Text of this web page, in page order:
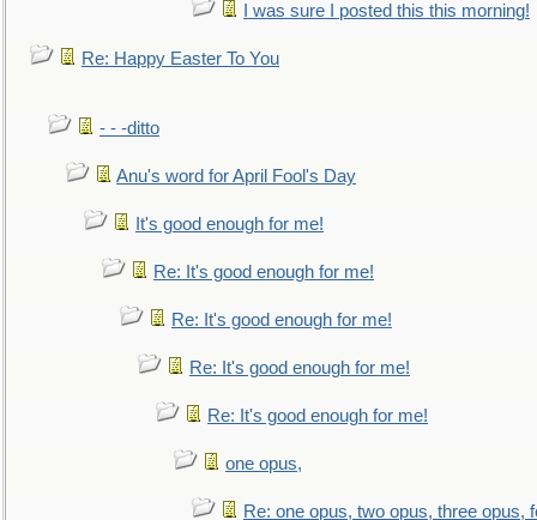
I was sure I posted this this morning!
Re: Happy Easter To You
- - -ditto
Anu's word for April Fool's Day
It's good enough for me!
Re: It's good enough for me!
Re: It's good enough for me!
Re: It's good enough for me!
Re: It's good enough for me!
one opus,
Re: one opus, two opus, three opus,